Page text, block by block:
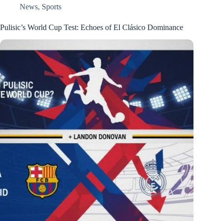
News, Sports
Pulisic’s World Cup Test: Echoes of El Clásico Dominance